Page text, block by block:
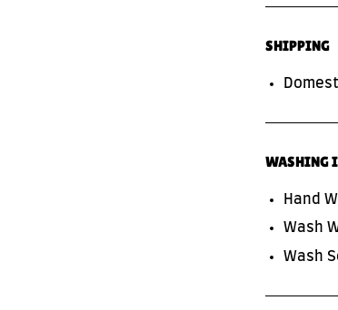
SUBSCRIBE TO OUR NEWS
SHIPPING
WASHING
Hand
Wash
Wash